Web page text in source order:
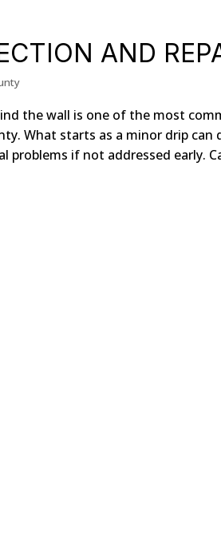
AND
the wall is one of the most
What starts as a minor drip
problems if not addressed early.